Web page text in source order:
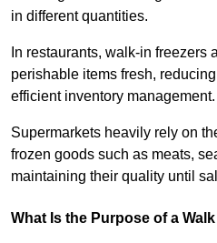
in different quantities.
In restaurants, walk-in freezers
perishable items fresh,
efficient inventory management.
Supermarkets heavily rely on
frozen goods such as meats,
maintaining their quality until
What Is the Purpose of a